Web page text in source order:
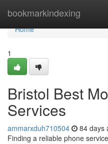
bookmarkindexing
Home
Home
1
Bristol Best
Services
ammarxduh710504 84 days
Finding a reliable phone